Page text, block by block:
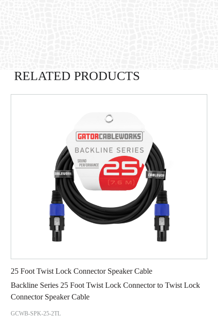
RELATED PRODUCTS
25 Foot Twist Lock Connector Speaker Cable
Backline Series 25 Foot Twist Lock Connector to Twist Lock
Connector Speaker Cable
GCWB-SPK-25-2TL